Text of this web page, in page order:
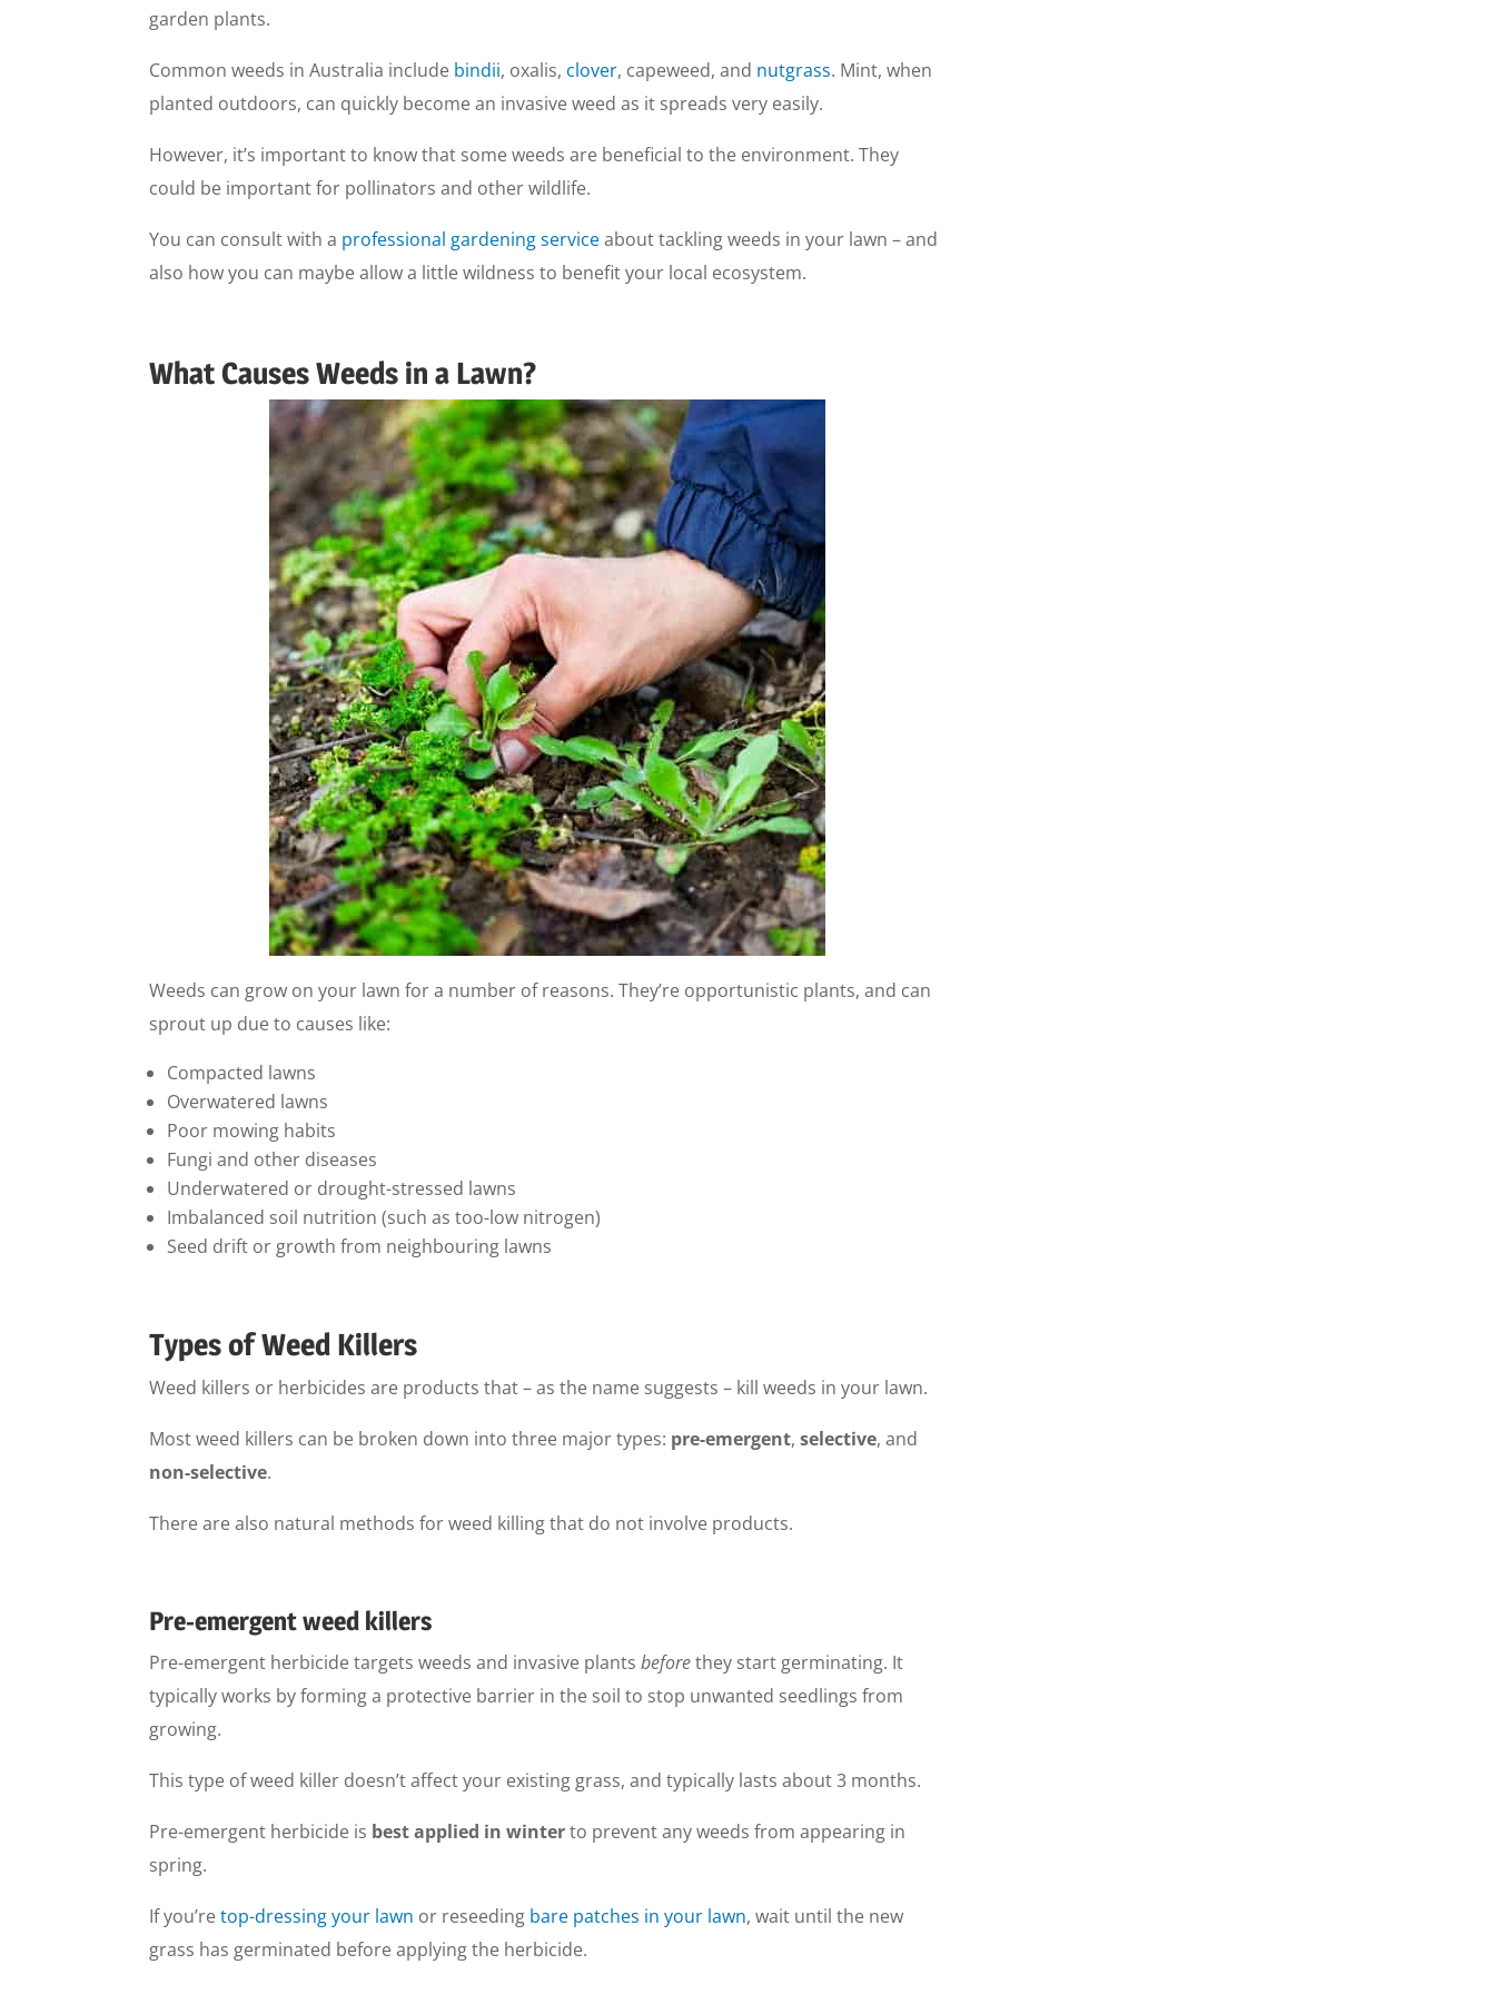
garden plants.
Common weeds in Australia include bindii, oxalis, clover, capeweed, and nutgrass. Mint, when
planted outdoors, can quickly become an invasive weed as it spreads very easily.
However, it’s important to know that some weeds are beneficial to the environment. They
could be important for pollinators and other wildlife.
You can consult with a professional gardening serviceabout tackling weeds in your lawn – and
also how you can maybe allow a little wildness to benefit your local ecosystem.
What Causes Weeds in a Lawn?
Weeds can grow on your lawn for a number of reasons. They’re opportunistic plants, and can
sprout up due to causes like:
Compacted lawns
Overwatered lawns
Poor mowing habits
Fungi and other diseases
Underwatered or drought-stressed lawns
Imbalanced soil nutrition (such as too-low nitrogen)
Seed drift or growth from neighbouring lawns
Types of Weed Killers
Weed killers or herbicides are products that – as the name suggests – kill weeds in your lawn.
Most weed killers can be broken down into three major types: pre-emergent,selective, and
non-selective.
There are also natural methods for weed killing that do not involve products.
Pre-emergent weed killers
Pre-emergent herbicide targets weeds and invasive plantsbeforethey start germinating. It
typically works by forming a protective barrier in the soil to stop unwanted seedlings from
growing.
This type of weed killer doesn’t affect your existing grass, and typically lasts about 3 months.
Pre-emergent herbicide is best applied in winterto prevent any weeds from appearing in
spring.
If you’re top-dressing your lawn or reseeding bare patches in your lawn, wait until the new
grass has germinated before applying the herbicide.